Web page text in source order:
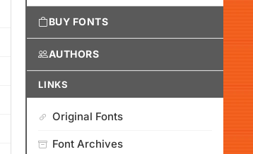
BUY FONTS
AUTHORS
LINKS
Original Fonts
Font Archives